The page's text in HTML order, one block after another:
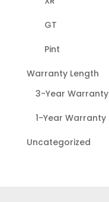
GT
Pint
Warranty Length
3-Year Warranty
1-Year Warranty
Uncategorized